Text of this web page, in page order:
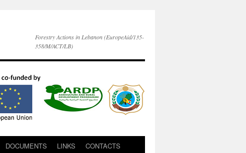
Forestry Actions in Lebanon (EuropeAid/135-
358/M/ACT/LB)
DOCUMENTS LINKS CONTACTS